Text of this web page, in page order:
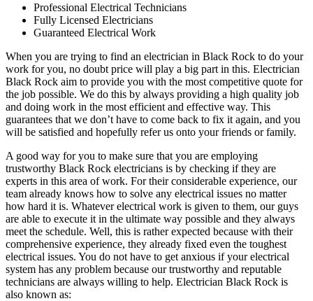
Professional Electrical Technicians
Fully Licensed Electricians
Guaranteed Electrical Work
When you are trying to find an electrician in Black Rock to do your
work for you, no doubt price will play a big part in this. Electrician
Black Rock aim to provide you with the most competitive quote for
the job possible. We do this by always providing a high quality job
and doing work in the most efficient and effective way. This
guarantees that we don’t have to come back to fix it again, and you
will be satisfied and hopefully refer us onto your friends or family.
A good way for you to make sure that you are employing
trustworthy Black Rock electricians is by checking if they are
experts in this area of work. For their considerable experience, our
team already knows how to solve any electrical issues no matter
how hard it is. Whatever electrical work is given to them, our guys
are able to execute it in the ultimate way possible and they always
meet the schedule. Well, this is rather expected because with their
comprehensive experience, they already fixed even the toughest
electrical issues. You do not have to get anxious if your electrical
system has any problem because our trustworthy and reputable
technicians are always willing to help. Electrician Black Rock is
also known as: